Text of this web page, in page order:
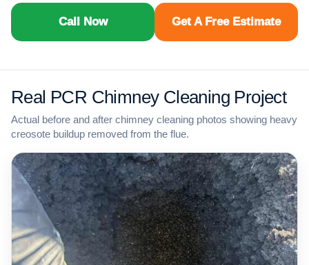
Call Now Get A Free Estimate
Real PCR Chimney Cleaning Project
Actual before and after chimney cleaning photos showing heavy
creosote buildup removed from the flue.